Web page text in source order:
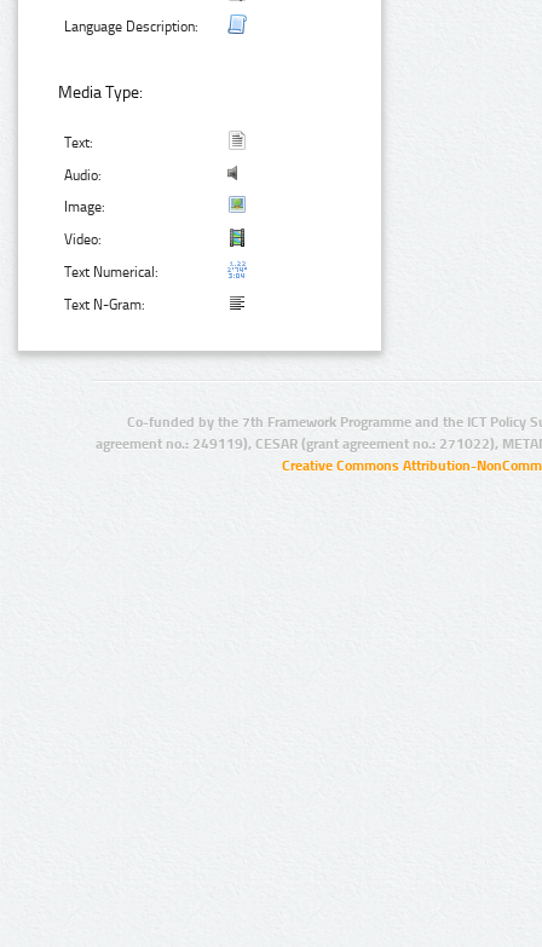
Language Description:
Media Type:
Text:
Audio:
Image:
Video:
Text Numerical:
Text N-Gram:
Co-funded by the 7th Framework Programme and the ICT Policy
agreement no.: 249119), CESAR (grant agreement no.: 271022),
Creative Commons Attribution-